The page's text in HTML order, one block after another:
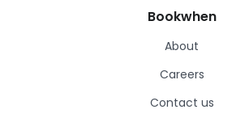
Bookwhen
About
Careers
Contact us